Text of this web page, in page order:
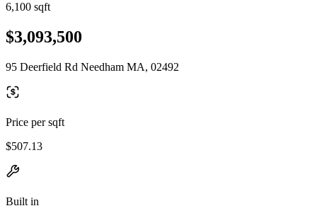
6,100 sqft
$3,093,500
95 Deerfield Rd Needham MA, 02492
Price per sqft
$507.13
Built in